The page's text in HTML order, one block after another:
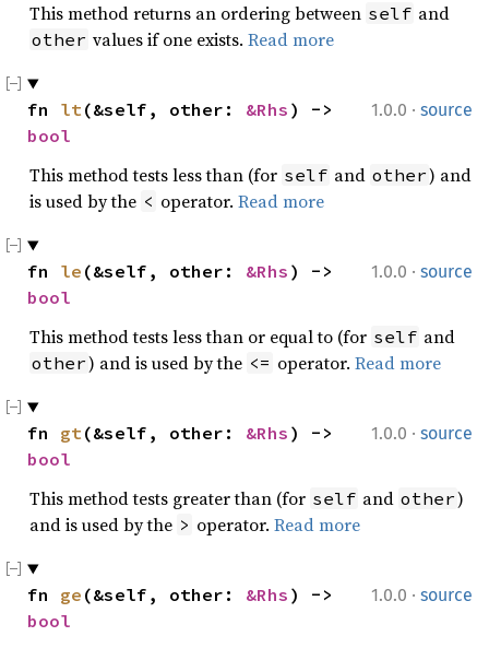
This method returns an ordering between self and
other values if one exists. Read more
1.0.0 · source
fn lt(&self, other: &Rhs
bool
This method tests less than (for self and other) and
is used by the < operator. Read more
1.0.0 · source
fn le (&self, other: &Rhs
bool
This method tests less than or equal to (for self and
other) and is used by the <= operator. Read more
1.0.0 · source
fn gt(&self, other: &Rhs
bool
This method tests greater than (for self and other)
and is used by the > operator. Read more
1.0.0 · source
fn ge (&self, other: &Rhs
bool